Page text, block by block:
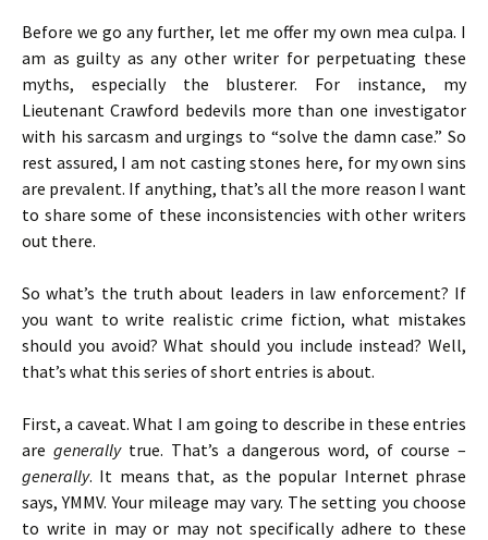
Before we go any further, let me offer my own mea culpa. I
am as guilty as any other writer for perpetuating these
myths, especially the blusterer. For instance, my
Lieutenant Crawford bedevils more than one investigator
with his sarcasm and urgings to “solve the damn case.” So
rest assured, I am not casting stones here, for my own sins
are prevalent. If anything, that’s all the more reason I want
to share some of these inconsistencies with other writers
out there.
So what’s the truth about leaders in law enforcement? If
you want to write realistic crime fiction, what mistakes
should you avoid? What should you include instead? Well,
that’s what this series of short entries is about.
First, a caveat. What I am going to describe in these entries
are generallytrue. That’s a dangerous word, of course –
generally. It means that, as the popular Internet phrase
says, YMMV. Your mileage may vary. The setting you choose
to write in may or may not specifically adhere to these